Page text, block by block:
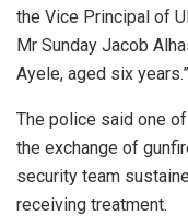
the Vice Principal of
Mr Sunday Jacob
Ayele, aged six years.”
The police said one
the exchange of
security team
receiving treatment.